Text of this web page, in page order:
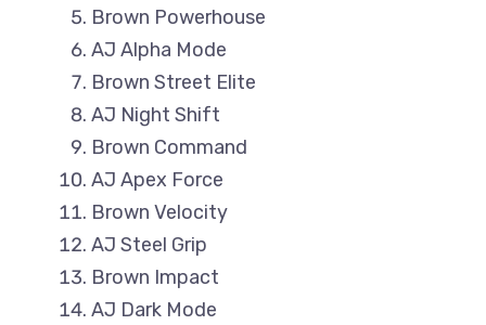
Brown Powerhouse
AJ Alpha Mode
Brown Street Elite
AJ Night Shift
Brown Command
AJ Apex Force
Brown Velocity
AJ Steel Grip
Brown Impact
AJ Dark Mode